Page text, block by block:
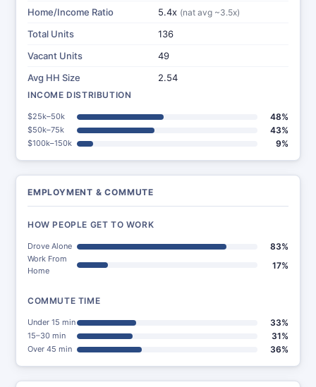
Home/Income Ratio 5.4x (nat avg ~3.5x)
Total Units
136
Vacant Units
49
Avg HH Size
2.54
INCOME DISTRIBUTION
$25k–50k 48%
$50k–75k 43%
$100k–150k 9%
EMPLOYMENT & COMMUTE
HOW PEOPLE GET TO WORK
Drove Alone 83%
Work From
Home
17%
COMMUTE TIME
Under 15 min 33%
15–30 min 31%
Over 45 min 36%